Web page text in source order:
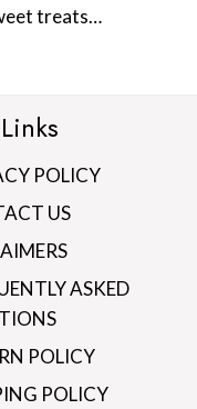
treats…
POLICY
US
ASKED
POLICY
POLICY